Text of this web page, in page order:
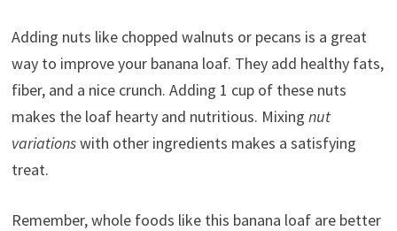
Adding nuts like chopped walnuts or pecans is a great
way to improve your banana loaf. They add healthy fats,
fiber, and a nice crunch. Adding 1 cup of these nuts
makes the loaf hearty and nutritious. Mixing nut
variationswith other ingredients makes a satisfying
treat.
Remember, whole foods like this banana loaf are better